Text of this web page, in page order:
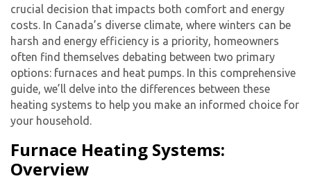
crucial decision that impacts both comfort and energy
costs. In Canada’s diverse climate, where winters can be
harsh and energy efficiency is a priority, homeowners
often find themselves debating between two primary
options: furnaces and heat pumps. In this comprehensive
guide, we’ll delve into the differences between these
heating systems to help you make an informed choice for
your household.
Furnace Heating Systems:
Overview